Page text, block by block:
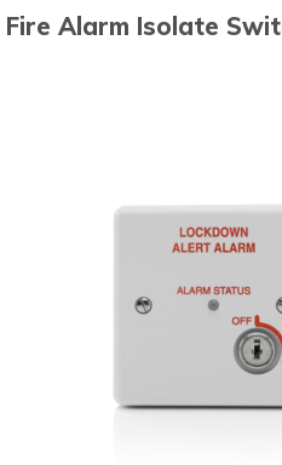
Fire Alarm Isolate